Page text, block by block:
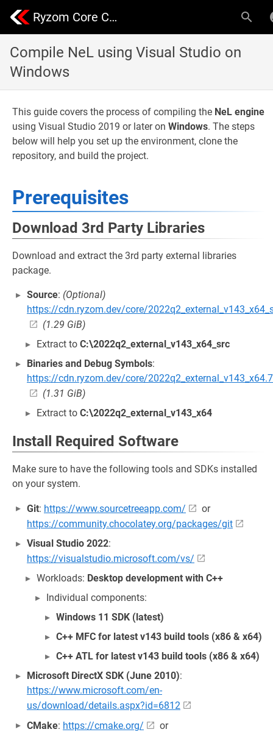
Ryzom Core Community | Nevrax Library
Compile NeL using Visual Studio on
Windows
This guide covers the process of compiling the NeL engine
using Visual Studio 2019 or later on Windows. The steps
below will help you set up the environment, clone the
repository, and build the project.
Prerequisites
Download 3rd Party Libraries
Download and extract the 3rd party external libraries
package.
Source: (Optional)
https://cdn.ryzom.dev/core/
(1.29 GiB)
Extract to C:\2022q2_external_v143_x64_src
Binaries and Debug Symbols:
https://cdn.ryzom.dev/core/
(1.31 GiB)
Extract to C:\2022q2_external_v143_x64
Install Required Software
Make sure to have the following tools and SDKs installed
on your system.
Git: https://www.sourcetreeapp.com/
or
https://community.chocolatey.org/packages/git
Visual Studio 2022:
https://visualstudio.microsoft.com/vs/
Workloads: Desktop development with C++
Individual components:
Windows 11 SDK (latest)
C++ MFC for latest v143 build tools (x86 & x64)
C++ ATL for latest v143 build tools (x86 & x64)
Microsoft DirectX SDK (June 2010):
https://www.microsoft.com/en-
us/download/details.aspx?id=6812
CMake: https://cmake.org/
or